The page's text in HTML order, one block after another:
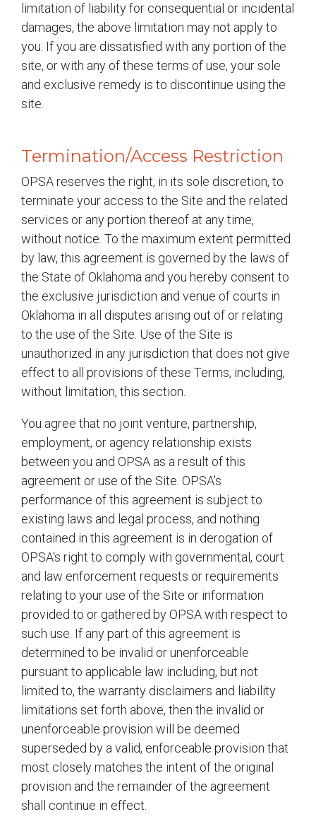
limitation of liability for consequential or incidental
damages, the above limitation may not apply to
you. If you are dissatisfied with any portion of the
site, or with any of these terms of use, your sole
and exclusive remedy is to discontinue using the
site.
Termination/Access Restriction
OPSA reserves the right, in its sole discretion, to
terminate your access to the Site and the related
services or any portion thereof at any time,
without notice. To the maximum extent permitted
by law, this agreement is governed by the laws of
the State of Oklahoma and you hereby consent to
the exclusive jurisdiction and venue of courts in
Oklahoma in all disputes arising out of or relating
to the use of the Site. Use of the Site is
unauthorized in any jurisdiction that does not give
effect to all provisions of these Terms, including,
without limitation, this section.
You agree that no joint venture, partnership,
employment, or agency relationship exists
between you and OPSA as a result of this
agreement or use of the Site. OPSA's
performance of this agreement is subject to
existing laws and legal process, and nothing
contained in this agreement is in derogation of
OPSA's right to comply with governmental, court
and law enforcement requests or requirements
relating to your use of the Site or information
provided to or gathered by OPSA with respect to
such use. If any part of this agreement is
determined to be invalid or unenforceable
pursuant to applicable law including, but not
limited to, the warranty disclaimers and liability
limitations set forth above, then the invalid or
unenforceable provision will be deemed
superseded by a valid, enforceable provision that
most closely matches the intent of the original
provision and the remainder of the agreement
shall continue in effect.